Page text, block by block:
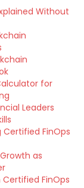
Without
for
Leaders
Certified FinOps
as
FinOps